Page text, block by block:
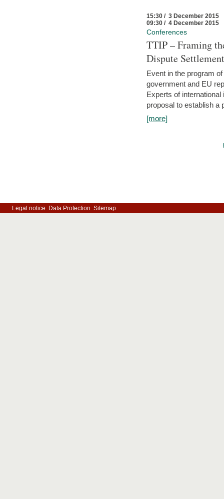
15:30 / 3 December 2015
09:30 / 4 December 2015
Conferences
TTIP – Framing
Dispute Settlement
Event in the program
government and EU
Experts of
proposal to establish a
[more]
Legal notice Data Protection Sitemap